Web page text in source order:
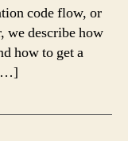
code flow, or
we describe how
how to get a